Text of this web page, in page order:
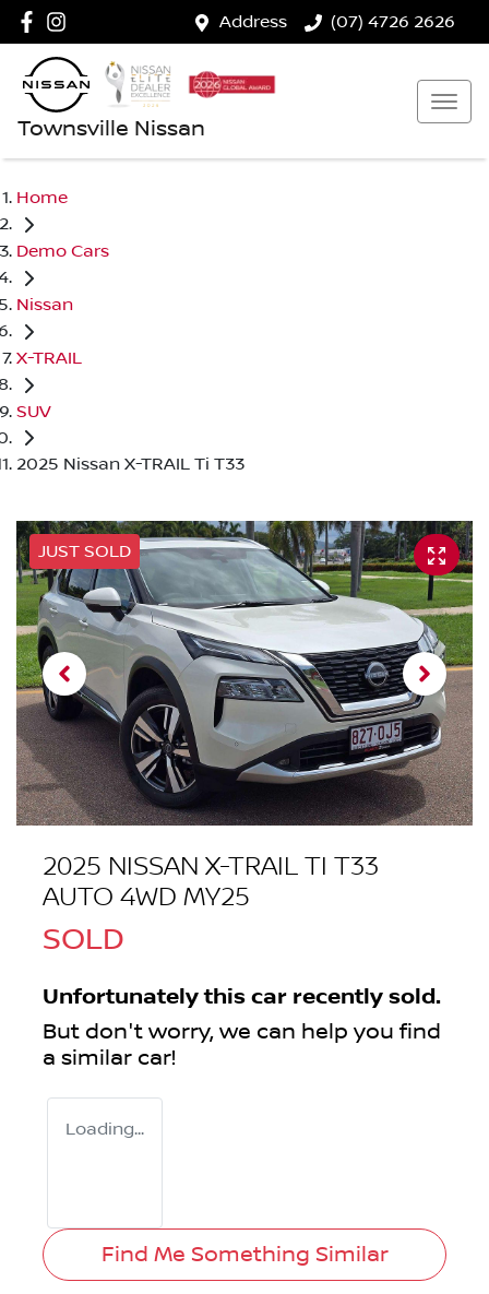
Address (07) 4726 2626
Townsville Nissan
Home
Demo Cars
Nissan
X-TRAIL
SUV
2025 Nissan X-TRAIL Ti T33
JUST SOLD
2025 NISSAN X-TRAIL TI T33
AUTO 4WD MY25
SOLD
Unfortunately this car recently sold.
But don't worry, we can help you find
a similar car!
Loading...
Find Me Something Similar